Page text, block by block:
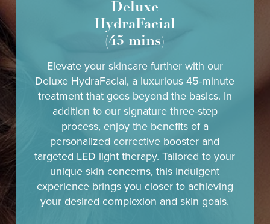
Deluxe
HydraFacial
(45 mins)
Elevate your skincare further with our
Deluxe HydraFacial, a luxurious 45-minute
treatment that goes beyond the basics. In
addition to our signature three-step
process, enjoy the benefits of a
personalized corrective booster and
targeted LED light therapy. Tailored to your
unique skin concerns, this indulgent
experience brings you closer to achieving
your desired complexion and skin goals.